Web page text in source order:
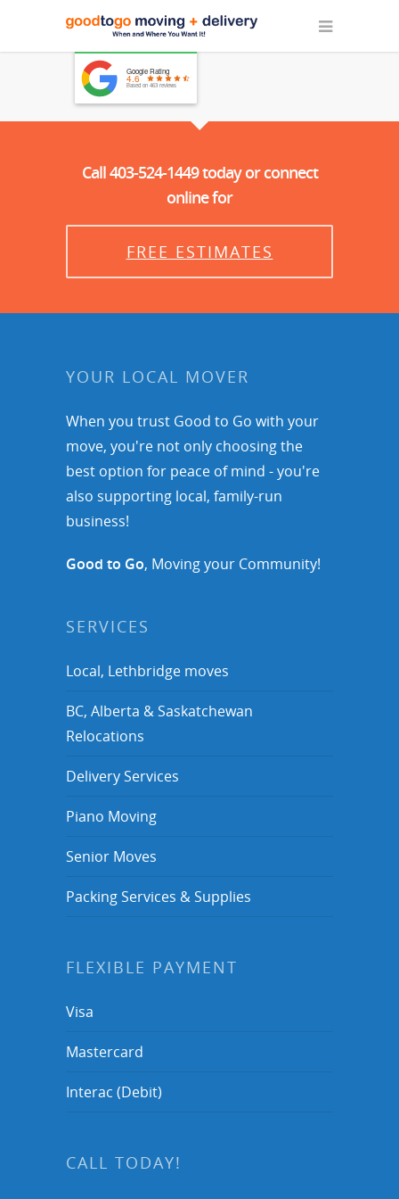
Google Rating
4.6
Based on 463 reviews
Call 403-524-1449 today or connect
online for
FREE ESTIMATES
YOUR LOCAL MOVER
When you trust Good to Go with your
move, you're not only choosing the
best option for peace of mind - you're
also supporting local, family-run
business!
Good to Go, Moving your Community!
SERVICES
Local, Lethbridge moves
BC, Alberta & Saskatchewan
Relocations
Delivery Services
Piano Moving
Senior Moves
Packing Services & Supplies
FLEXIBLE PAYMENT
Visa
Mastercard
Interac (Debit)
CALL TODAY!